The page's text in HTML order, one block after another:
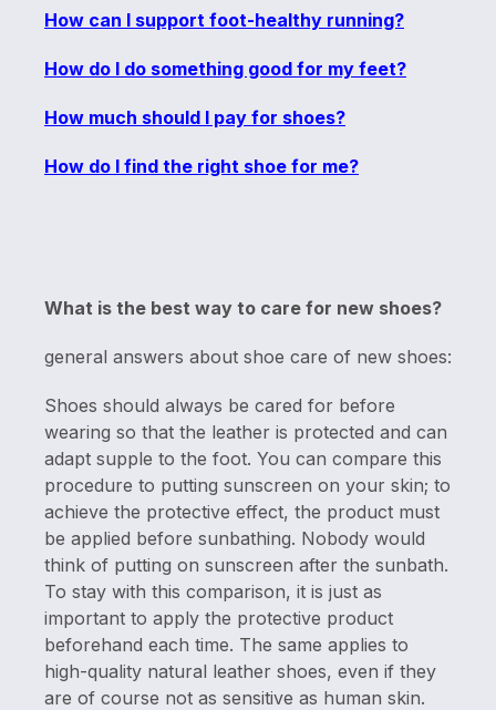
How can I support foot-healthy running?
How do I do something good for my feet?
How much should I pay for shoes?
How do I find the right shoe for me?
What is the best way to care for new shoes?
general answers about shoe care of new shoes:
Shoes should always be cared for before
wearing so that the leather is protected and can
adapt supple to the foot. You can compare this
procedure to putting sunscreen on your skin; to
achieve the protective effect, the product must
be applied before sunbathing. Nobody would
think of putting on sunscreen after the sunbath.
To stay with this comparison, it is just as
important to apply the protective product
beforehand each time. The same applies to
high-quality natural leather shoes, even if they
are of course not as sensitive as human skin.